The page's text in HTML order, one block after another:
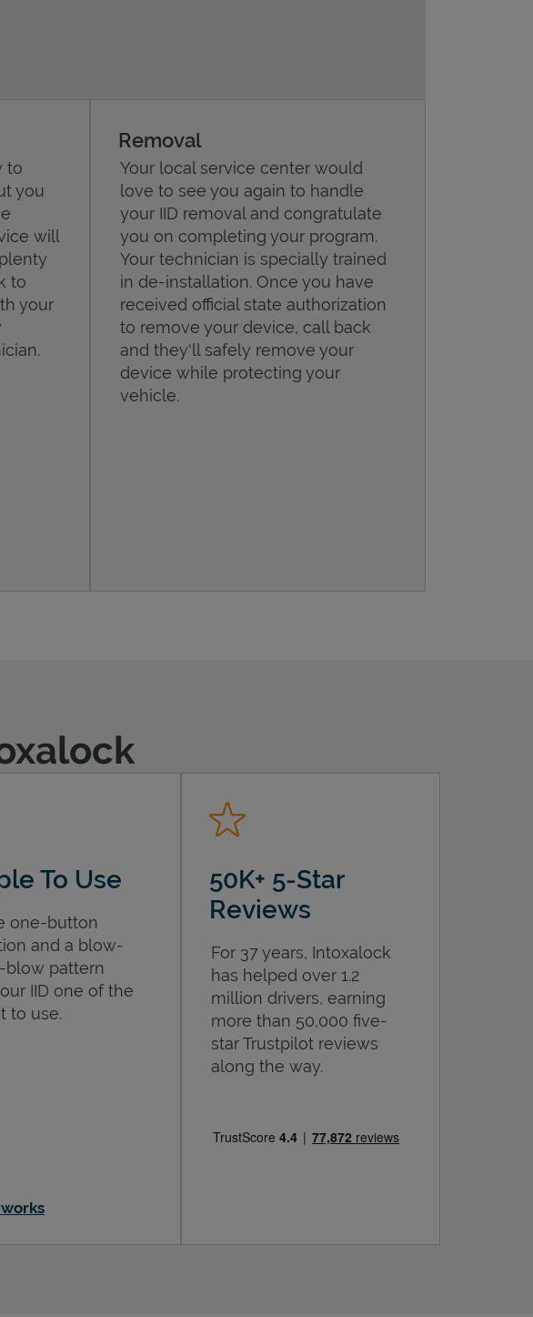
to
you
will
to
your
Removal
Your local service center would
love to see you again to handle
your IID removal and congratulate
you on completing your program.
Your technician is specially trained
in de-installation. Once you have
received official state authorization
to remove your device, call back
and they'll safely remove your
device while protecting your
vehicle.
To Use
one-button
and a blow-
blow pattern
IID one of the
to use.
50K+ 5-Star
Reviews
For 37 years, Intoxalock
has helped over 1.2
million drivers, earning
more than 50,000 five-
star Trustpilot reviews
along the way.